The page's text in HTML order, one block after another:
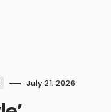
July 21, 2026